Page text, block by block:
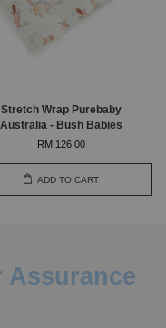
Stretch Wrap Purebaby
Australia - Bush Babies
RM 126.00
ADD TO CART
Assurance